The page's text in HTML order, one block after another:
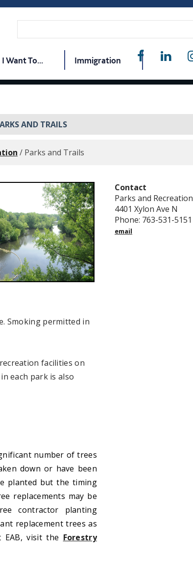
I Want To... Immigration
AND TRAILS
/ Parks and Trails
Smoking permitted in
facilities on
each park is also
number of trees
down or have been
planted but the timing
replacements may be
contractor planting
replacement trees as
visit the Forestry
Contact
Parks and Recreation
4401 Xylon Ave N
Phone: 763-531-5151
email